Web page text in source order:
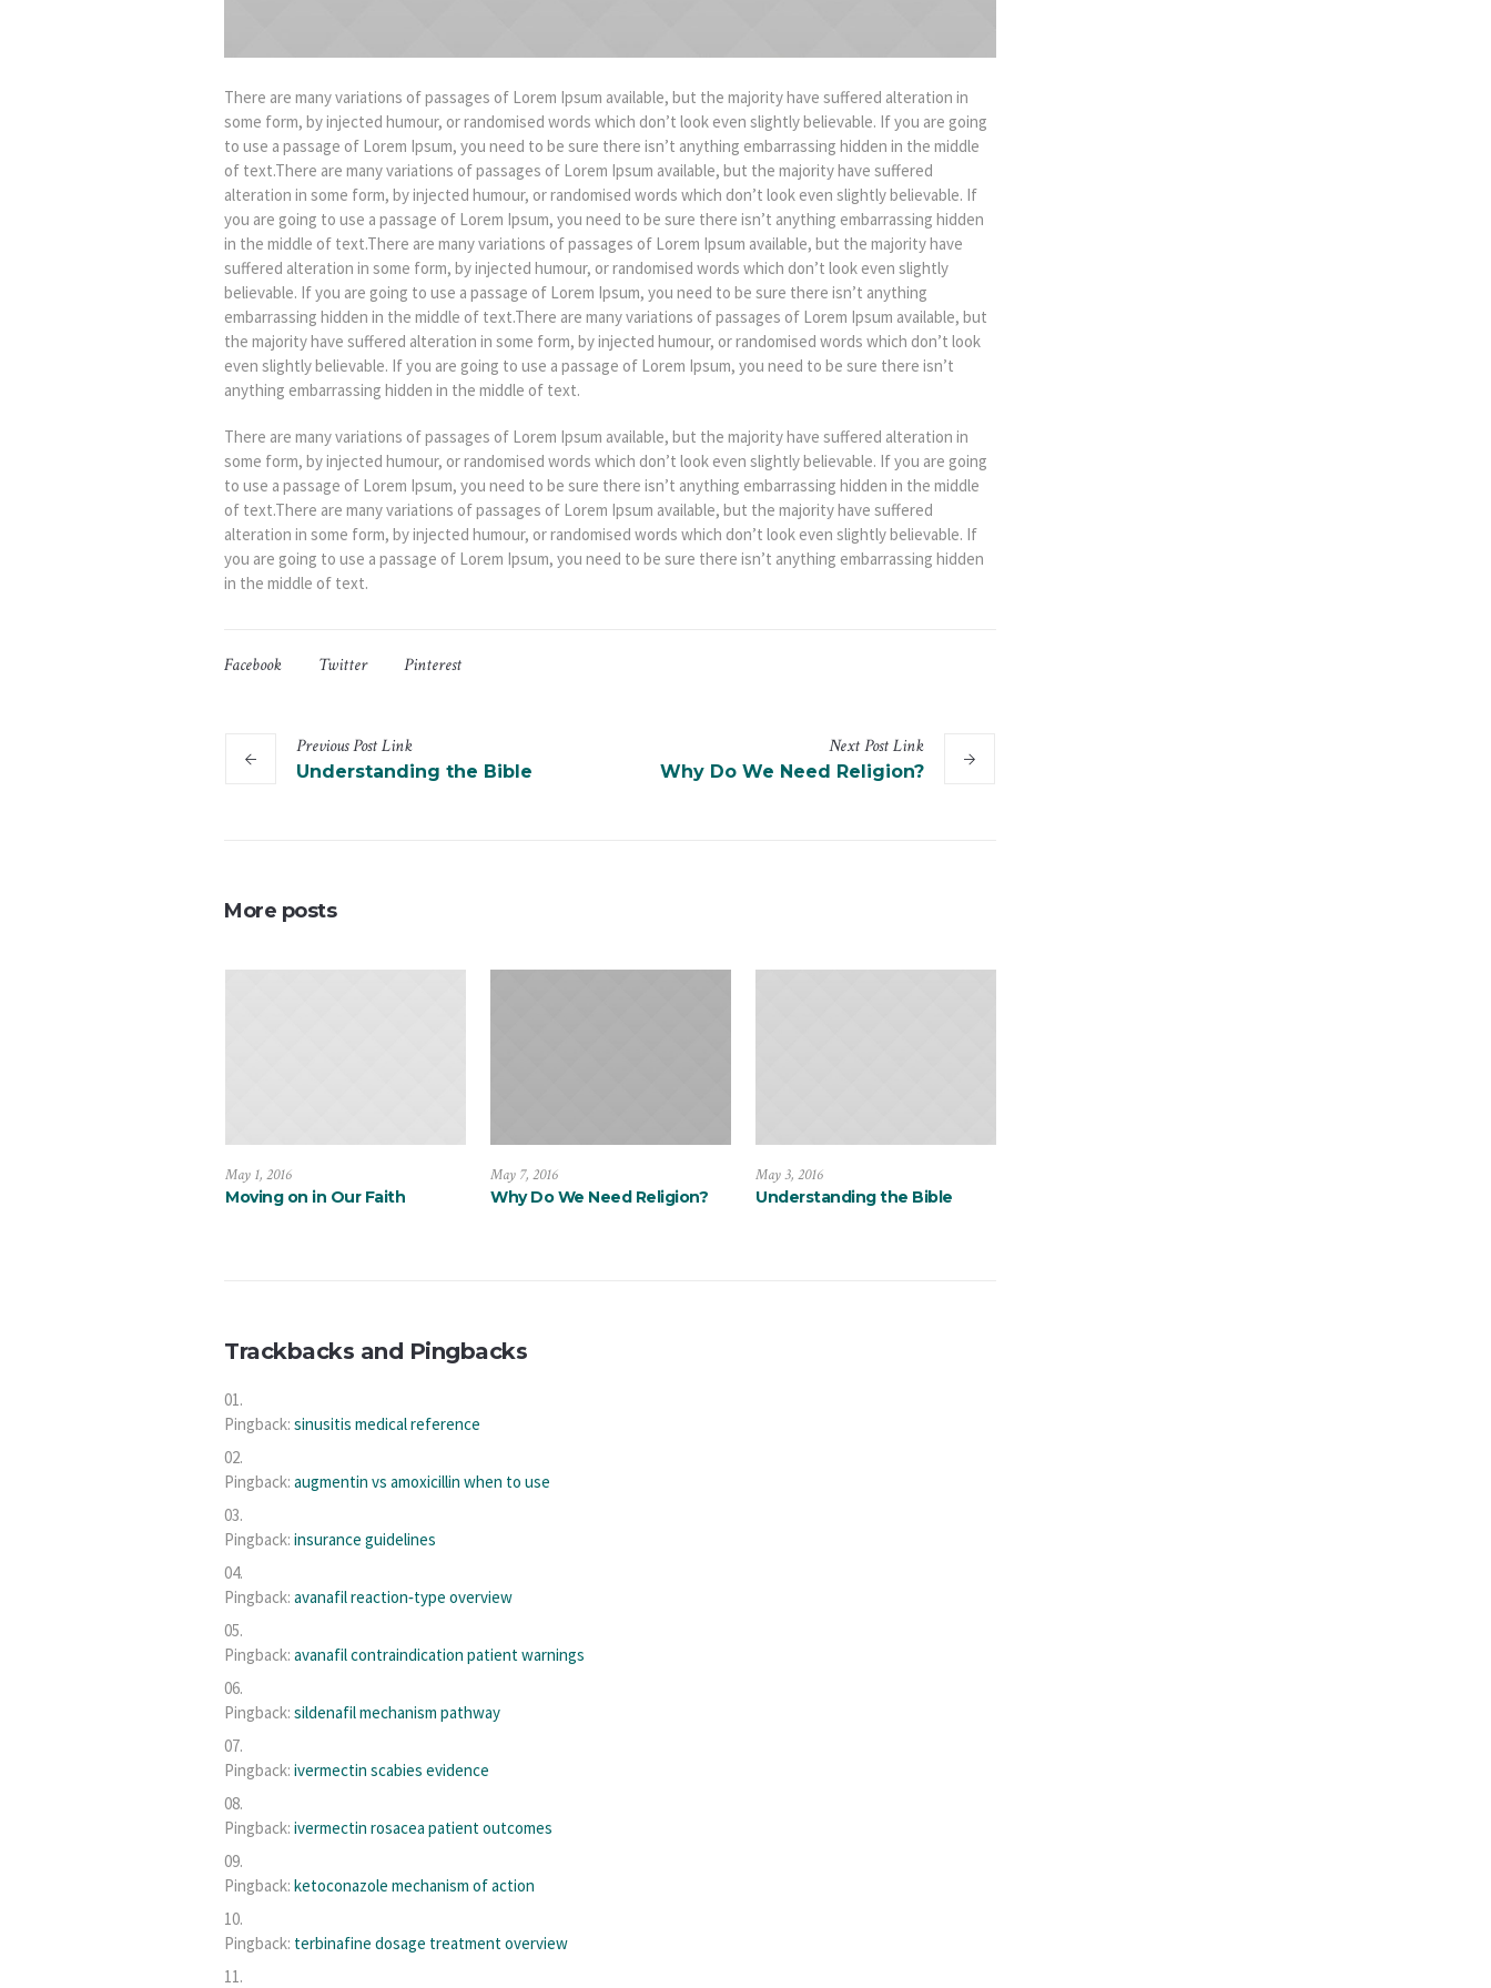
There are many variations of passages of Lorem Ipsum available, but the majority have suffered alteration in
some form, by injected humour, or randomised words which don’t look even slightly believable. If you are going
to use a passage of Lorem Ipsum, you need to be sure there isn’t anything embarrassing hidden in the middle
of text.There are many variations of passages of Lorem Ipsum available, but the majority have suffered
alteration in some form, by injected humour, or randomised words which don’t look even slightly believable. If
you are going to use a passage of Lorem Ipsum, you need to be sure there isn’t anything embarrassing hidden
in the middle of text.There are many variations of passages of Lorem Ipsum available, but the majority have
suffered alteration in some form, by injected humour, or randomised words which don’t look even slightly
believable. If you are going to use a passage of Lorem Ipsum, you need to be sure there isn’t anything
embarrassing hidden in the middle of text.There are many variations of passages of Lorem Ipsum available, but
the majority have suffered alteration in some form, by injected humour, or randomised words which don’t look
even slightly believable. If you are going to use a passage of Lorem Ipsum, you need to be sure there isn’t
anything embarrassing hidden in the middle of text.
There are many variations of passages of Lorem Ipsum available, but the majority have suffered alteration in
some form, by injected humour, or randomised words which don’t look even slightly believable. If you are going
to use a passage of Lorem Ipsum, you need to be sure there isn’t anything embarrassing hidden in the middle
of text.There are many variations of passages of Lorem Ipsum available, but the majority have suffered
alteration in some form, by injected humour, or randomised words which don’t look even slightly believable. If
you are going to use a passage of Lorem Ipsum, you need to be sure there isn’t anything embarrassing hidden
in the middle of text.
Facebook Twitter Pinterest
PreviousPostLink
Understanding the Bible
NextPostLink
Why Do We Need Religion?
More posts
May 1, 2016
Moving on in Our Faith
May 7, 2016
Why Do We Need Religion?
May 3, 2016
Understanding the Bible
Trackbacks and Pingbacks
Pingback: sinusitis medical reference
Pingback: augmentin vs amoxicillin when to use
Pingback: insurance guidelines
Pingback: avanafil reaction‑type overview
Pingback: avanafil contraindication patient warnings
Pingback: sildenafil mechanism pathway
Pingback: ivermectin scabies evidence
Pingback: ivermectin rosacea patient outcomes
Pingback: ketoconazole mechanism of action
Pingback: terbinafine dosage treatment overview